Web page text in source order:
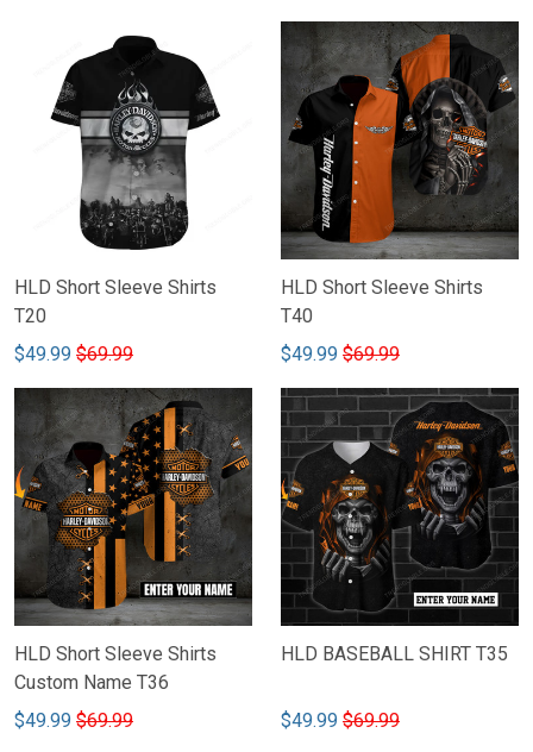
HLD Short Sleeve Shirts
T20
$49.99 $69.99
HLD Short Sleeve Shirts
T40
$49.99 $69.99
HLD Short Sleeve Shirts
Custom Name T36
$49.99 $69.99
HLD BASEBALL SHIRT T35
$49.99 $69.99